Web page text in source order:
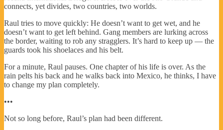
connects, yet divides, two countries, two worlds.
Raul tries to move quickly: He doesn’t want to get wet, and he
doesn’t want to get left behind. Gang members are lurking across
the border, waiting to rob any stragglers. It’s hard to keep up — the
guards took his shoelaces and his belt.
For a minute, Raul pauses. One chapter of his life is over. As the
rain pelts his back and he walks back into Mexico, he thinks, I have
to change my plan completely.
•••
Not so long before, Raul’s plan had been different.